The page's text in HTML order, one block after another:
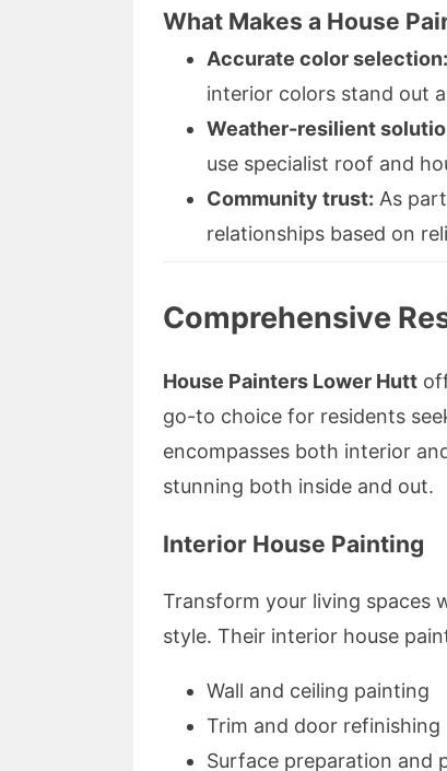
What Makes a House
Accurate color selection:
interior colors stand out
Weather-resilient
use specialist roof and
Community trust: As
relationships based on
Comprehensive
House Painters Lower Hutt
go-to choice for residents
encompasses both interior
stunning both inside and out.
Interior House Painting
Transform your living spaces
style. Their interior house
Wall and ceiling painting
Trim and door refinishing
Surface preparation and